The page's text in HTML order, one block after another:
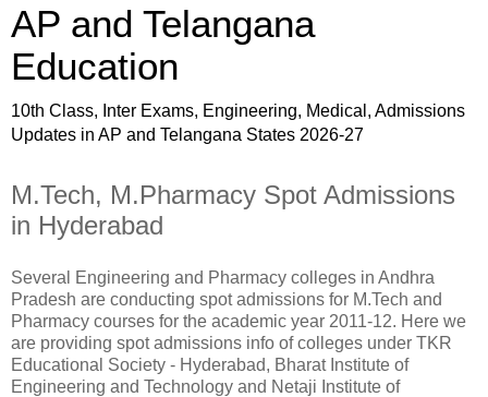
AP and Telangana
Education
10th Class, Inter Exams, Engineering, Medical, Admissions
Updates in AP and Telangana States 2026-27
M.Tech, M.Pharmacy Spot Admissions
in Hyderabad
Several Engineering and Pharmacy colleges in Andhra
Pradesh are conducting spot admissions for M.Tech and
Pharmacy courses for the academic year 2011-12. Here we
are providing spot admissions info of colleges under TKR
Educational Society - Hyderabad, Bharat Institute of
Engineering and Technology and Netaji Institute of